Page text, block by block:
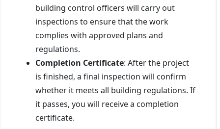
building control officers will carry out
inspections to ensure that the work
complies with approved plans and
regulations.
Completion Certificate: After the project
is finished, a final inspection will confirm
whether it meets all building regulations. If
it passes, you will receive a completion
certificate.